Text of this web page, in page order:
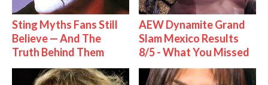
Sting Myths Fans Still
Believe — And The
Truth Behind Them
AEW Dynamite Grand
Slam Mexico Results
8/5 - What You Missed